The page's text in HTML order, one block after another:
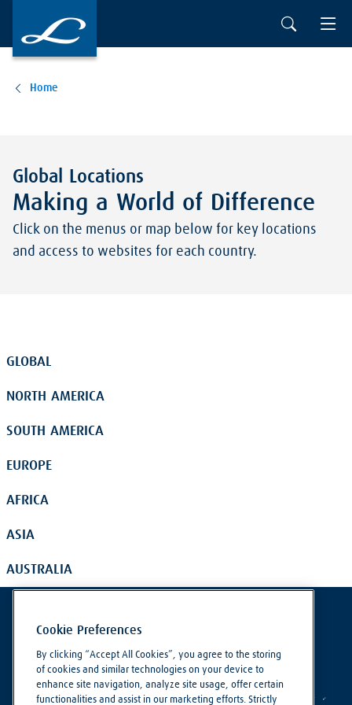
Skip to main content
Home
Global Locations
Making a World of Difference
Click on the menus or map below for key locations
and access to websites for each country.
GLOBAL
NORTH AMERICA
SOUTH AMERICA
EUROPE
AFRICA
ASIA
AUSTRALIA
Cookie Preferences
By clicking “Accept All Cookies”, you agree to the storing
of cookies and similar technologies on your device to
enhance site navigation, analyze site usage, offer certain
functionalities and assist in our marketing efforts. Strictly